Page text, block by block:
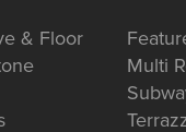
& Floor
Multi